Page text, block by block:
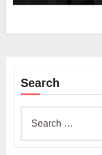
Search